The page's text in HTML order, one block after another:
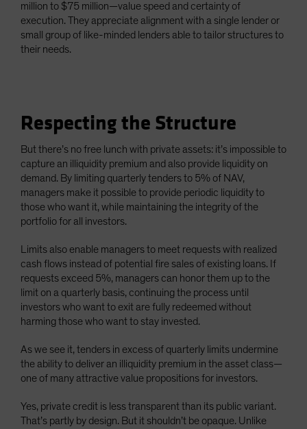
million to $75 million—value speed and certainty of
execution. They appreciate alignment with a single lender or
small group of like-minded lenders able to tailor structures to
their needs.
Respecting the Structure
But there’s no free lunch with private assets: it’s impossible to
capture an illiquidity premium and also provide liquidity on
demand. By limiting quarterly tenders to 5% of NAV,
managers make it possible to provide periodic liquidity to
those who want it, while maintaining the integrity of the
portfolio for all investors.
Limits also enable managers to meet requests with realized
cash flows instead of potential fire sales of existing loans. If
requests exceed 5%, managers can honor them up to the
limit on a quarterly basis, continuing the process until
investors who want to exit are fully redeemed without
harming those who want to stay invested.
As we see it, tenders in excess of quarterly limits undermine
the ability to deliver an illiquidity premium in the asset class—
one of many attractive value propositions for investors.
Yes, private credit is less transparent than its public variant.
That’s partly by design. But it shouldn’t be opaque. Unlike